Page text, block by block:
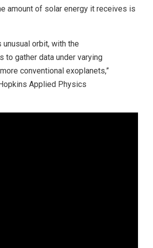
amount of solar energy it receives is
orbit, with the
to gather data under varying
conventional exoplanets,”
Applied Physics